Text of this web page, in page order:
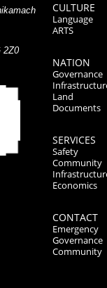
2Z0
CULTURE
Language
ARTS
NATION
Governance
Land
Documents
SERVICES
Safety
Community
Economics
CONTACT
Emergency
Governance
Community